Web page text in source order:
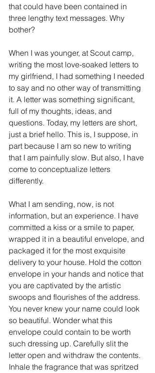
that could have been contained in
three lengthy text messages. Why
bother?
When I was younger, at Scout camp,
writing the most love-soaked letters to
my girlfriend, I had something I needed
to say and no other way of transmitting
it. A letter was something significant,
full of my thoughts, ideas, and
questions. Today, my letters are short,
just a brief hello. This is, I suppose, in
part because I am so new to writing
that I am painfully slow. But also, I have
come to conceptualize letters
differently.
What I am sending, now, is not
information, but an experience. I have
committed a kiss or a smile to paper,
wrapped it in a beautiful envelope, and
packaged it for the most exquisite
delivery to your house. Hold the cotton
envelope in your hands and notice that
you are captivated by the artistic
swoops and flourishes of the address.
You never knew your name could look
so beautiful. Wonder what this
envelope could contain to be worth
such dressing up. Carefully slit the
letter open and withdraw the contents.
Inhale the fragrance that was spritzed